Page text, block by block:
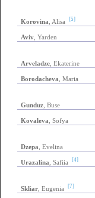
Korovina , Alisa [5]
Aviv , Yarden
Arveladze , Ekaterine
Borodacheva , Maria
Gunduz , Buse
Kovaleva , Sofya
Dzepa , Evelina
Urazalina , Safiia [4]
Skliar , Eugenia [7]